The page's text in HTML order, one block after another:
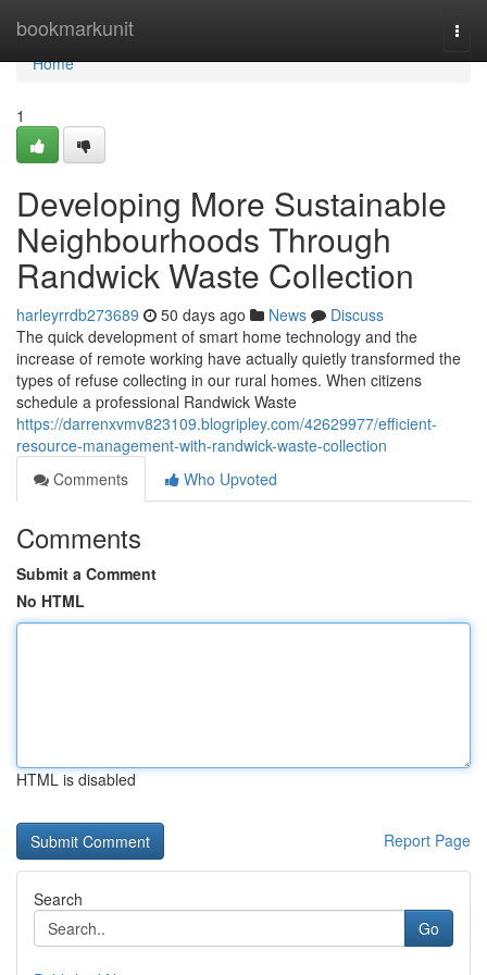
bookmarkunit
Home
Home
1
Developing More Sustainable
Neighbourhoods Through
Randwick Waste Collection
harleyrrdb273689 50 days ago News
Discuss
The quick development of smart home technology and the
increase of remote working have actually quietly transformed the
types of refuse collecting in our rural homes. When citizens
schedule a professional Randwick Waste
https://darrenxvmv823109.blogripley.com/42629977/efficient-
resource-management-with-randwick-waste-collection
Comments
Who Upvoted
Comments
Submit a Comment
No HTML
HTML is disabled
Report Page
Search
Go